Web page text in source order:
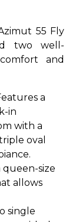
55 Fly
two well-
and
a
in
with a
oval
queen-size
allows
single